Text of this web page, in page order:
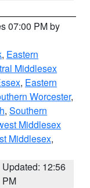
07:00 PM by
, Eastern
Middlesex
, Eastern
Worcester,
, Southern
Middlesex
Middlesex,
Updated: 12:56
PM